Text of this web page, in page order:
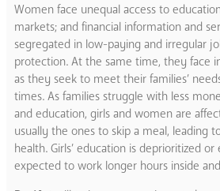
Women face unequal access to
markets; and financial information and
segregated in low-paying and irregular
protection. At the same time, they face
as they seek to meet their families’
times. As families struggle with less
and education, girls and women are
usually the ones to skip a meal, leading
health. Girls’ education is deprioritized
expected to work longer hours inside